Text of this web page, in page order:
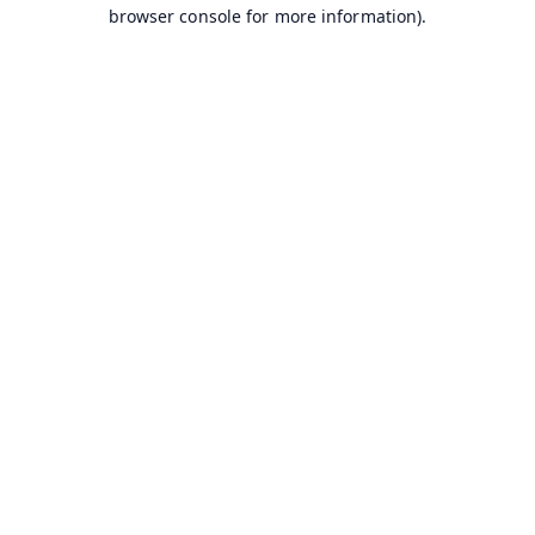
browser console for more information).